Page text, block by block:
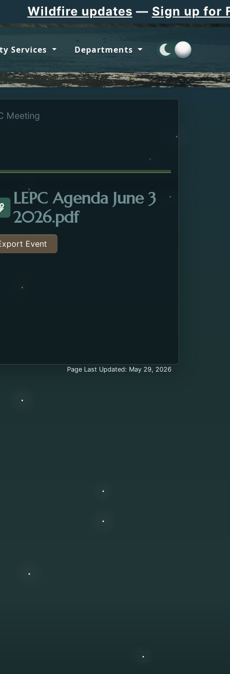
Wildfire updates—Sign up for
Services Departments
Meeting
about the LEPC Meeting. Opens in a
LEPC Agenda June 3
2026.pdfOpens in a new tab.
Event
Page Last Updated: May 29, 2026